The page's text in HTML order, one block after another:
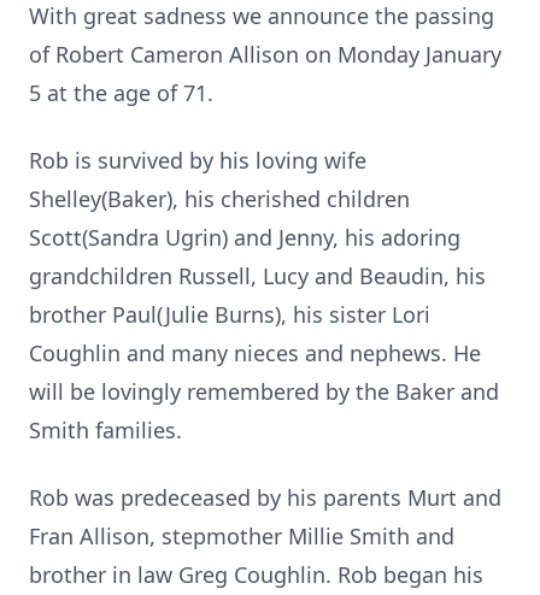
With great sadness we announce the passing
of Robert Cameron Allison on Monday January
5 at the age of 71.
Rob is survived by his loving wife
Shelley(Baker), his cherished children
Scott(Sandra Ugrin) and Jenny, his adoring
grandchildren Russell, Lucy and Beaudin, his
brother Paul(Julie Burns), his sister Lori
Coughlin and many nieces and nephews. He
will be lovingly remembered by the Baker and
Smith families.
Rob was predeceased by his parents Murt and
Fran Allison, stepmother Millie Smith and
brother in law Greg Coughlin. Rob began his